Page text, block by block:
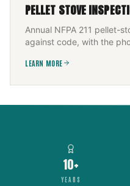
PELLET STOVE
Annual NFPA 211 pellet-
against code, with the
LEARN MORE
10+
YEARS